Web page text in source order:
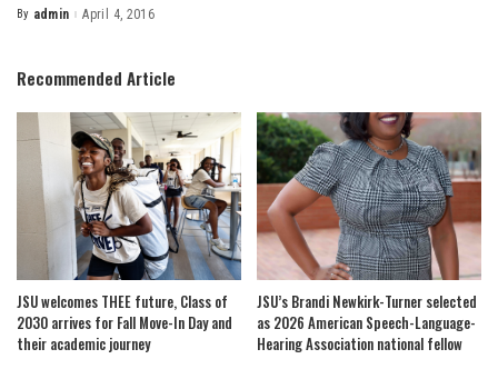
Posted
By admin April 4, 2016
Recommended Article
JSU welcomes THEE future, Class of
2030 arrives for Fall Move-In Day and
their academic journey
JSU’s Brandi Newkirk-Turner selected
as 2026 American Speech-Language-
Hearing Association national fellow